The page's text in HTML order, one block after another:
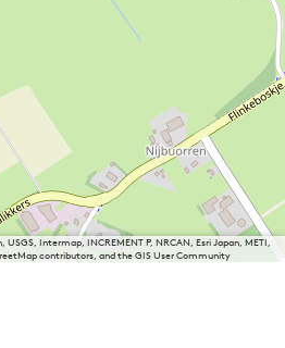
USGS, Intermap, INCREMENT P, NRCAN, Esri Japan, METI,
contributors, and the GIS User Community